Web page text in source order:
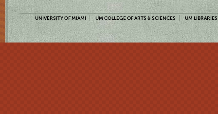
UNIVERSITY OF MIAMI UM COLLEGE OF ARTS & SCIENCES UM LIBRARIES